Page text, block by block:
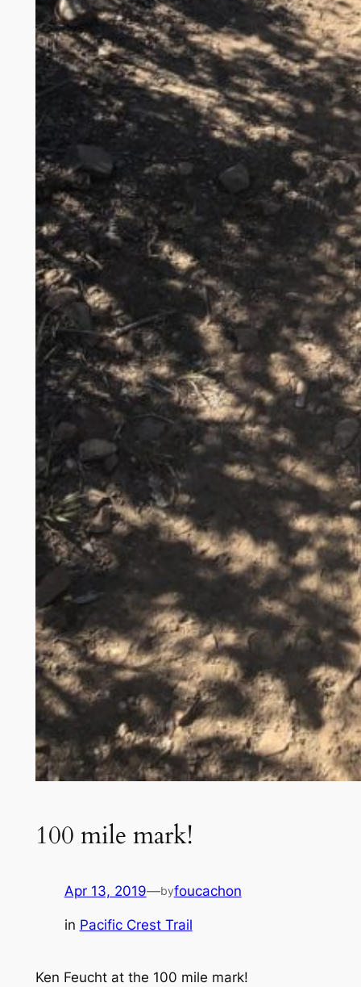
100 mile​ mark!
Apr 13, 2019—byfoucachon
in Pacific Crest Trail
Ken Feucht at the 100 mile mark!